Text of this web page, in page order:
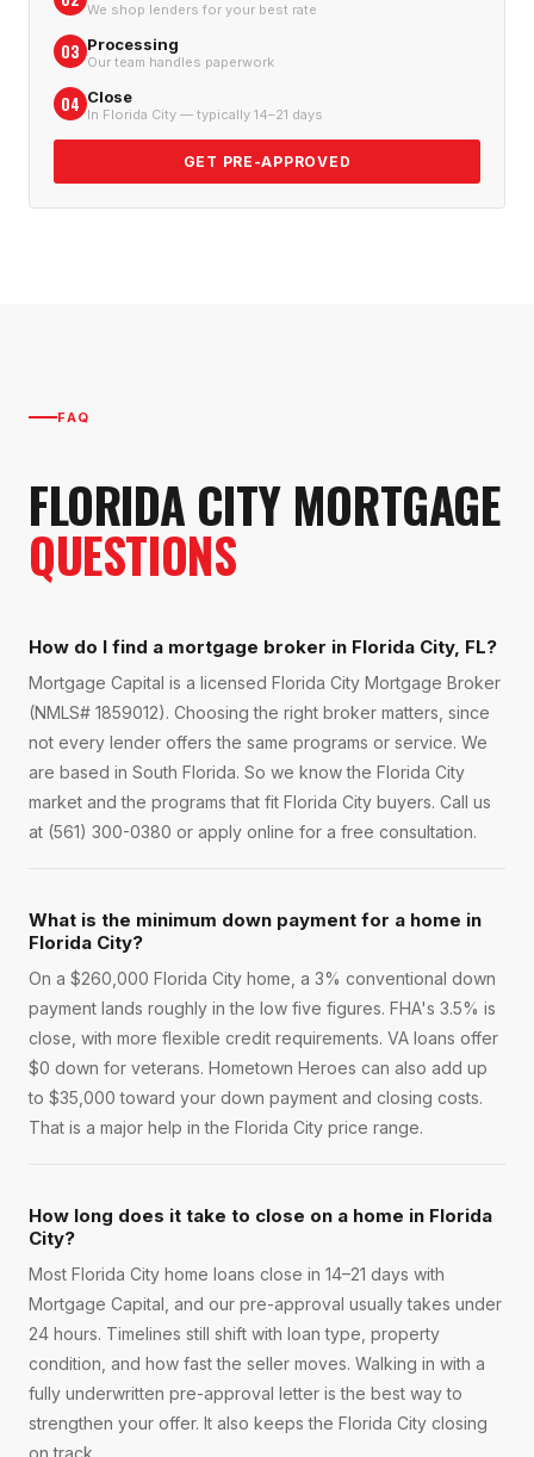
We shop lenders for your best rate
03 Processing
Our team handles paperwork
04 Close
In Florida City — typically 14–21 days
GET PRE-APPROVED
FAQ
FLORIDA CITYMORTGAGE
QUESTIONS
How do I find a mortgage broker in Florida City, FL?
Mortgage Capital is a licensed Florida City Mortgage Broker
(NMLS# 1859012). Choosing the right broker matters, since
not every lender offers the same programs or service. We
are based in South Florida. So we know the Florida City
market and the programs that fit Florida City buyers. Call us
at (561) 300-0380 or apply online for a free consultation.
What is the minimum down payment for a home in
Florida City?
On a $260,000 Florida City home, a 3% conventional down
payment lands roughly in the low five figures. FHA's 3.5% is
close, with more flexible credit requirements. VA loans offer
$0 down for veterans. Hometown Heroes can also add up
to $35,000 toward your down payment and closing costs.
That is a major help in the Florida City price range.
How long does it take to close on a home in Florida
City?
Most Florida City home loans close in 14–21 days with
Mortgage Capital, and our pre-approval usually takes under
24 hours. Timelines still shift with loan type, property
condition, and how fast the seller moves. Walking in with a
fully underwritten pre-approval letter is the best way to
strengthen your offer. It also keeps the Florida City closing